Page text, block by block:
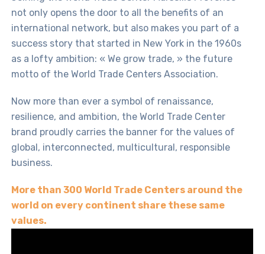
not only opens the door to all the benefits of an
international network, but also makes you part of a
success story that started in New York in the 1960s
as a lofty ambition: « We grow trade, » the future
motto of the World Trade Centers Association.
Now more than ever a symbol of renaissance,
resilience, and ambition, the World Trade Center
brand proudly carries the banner for the values of
global, interconnected, multicultural, responsible
business.
More than300 World Trade Centers around the
world on every continent share these same
values.